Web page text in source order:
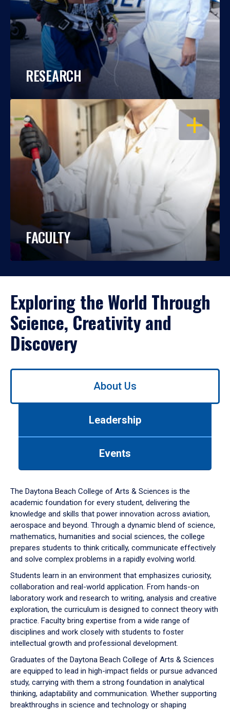
RESEARCH
OPEN
FACULTY
Exploring the World Through
Science, Creativity and
Discovery
Use
down
arrow
to
About Us
Leadership
Events
The Daytona Beach College of Arts & Sciences is the
academic foundation for every student, delivering the
knowledge and skills that power innovation across aviation,
aerospace and beyond. Through a dynamic blend of science,
mathematics, humanities and social sciences, the college
prepares students to think critically, communicate effectively
and solve complex problems in a rapidly evolving world.
Students learn in an environment that emphasizes curiosity,
collaboration and real-world application. From hands-on
laboratory work and research to writing, analysis and creative
exploration, the curriculum is designed to connect theory with
practice. Faculty bring expertise from a wide range of
disciplines and work closely with students to foster
intellectual growth and professional development.
Graduates of the Daytona Beach College of Arts & Sciences
are equipped to lead in high-impact fields or pursue advanced
study, carrying with them a strong foundation in analytical
thinking, adaptability and communication. Whether supporting
breakthroughs in science and technology or shaping